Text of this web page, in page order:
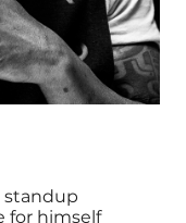
standup
for himself